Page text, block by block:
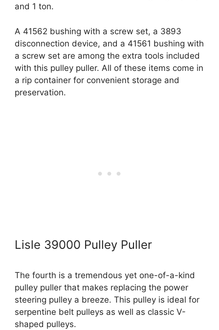
and 1 ton.
A 41562 bushing with a screw set, a 3893
disconnection device, and a 41561 bushing with
a screw set are among the extra tools included
with this pulley puller. All of these items come in
a rip container for convenient storage and
preservation.
Lisle 39000 Pulley Puller
The fourth is a tremendous yet one-of-a-kind
pulley puller that makes replacing the power
steering pulley a breeze. This pulley is ideal for
serpentine belt pulleys as well as classic V-
shaped pulleys.